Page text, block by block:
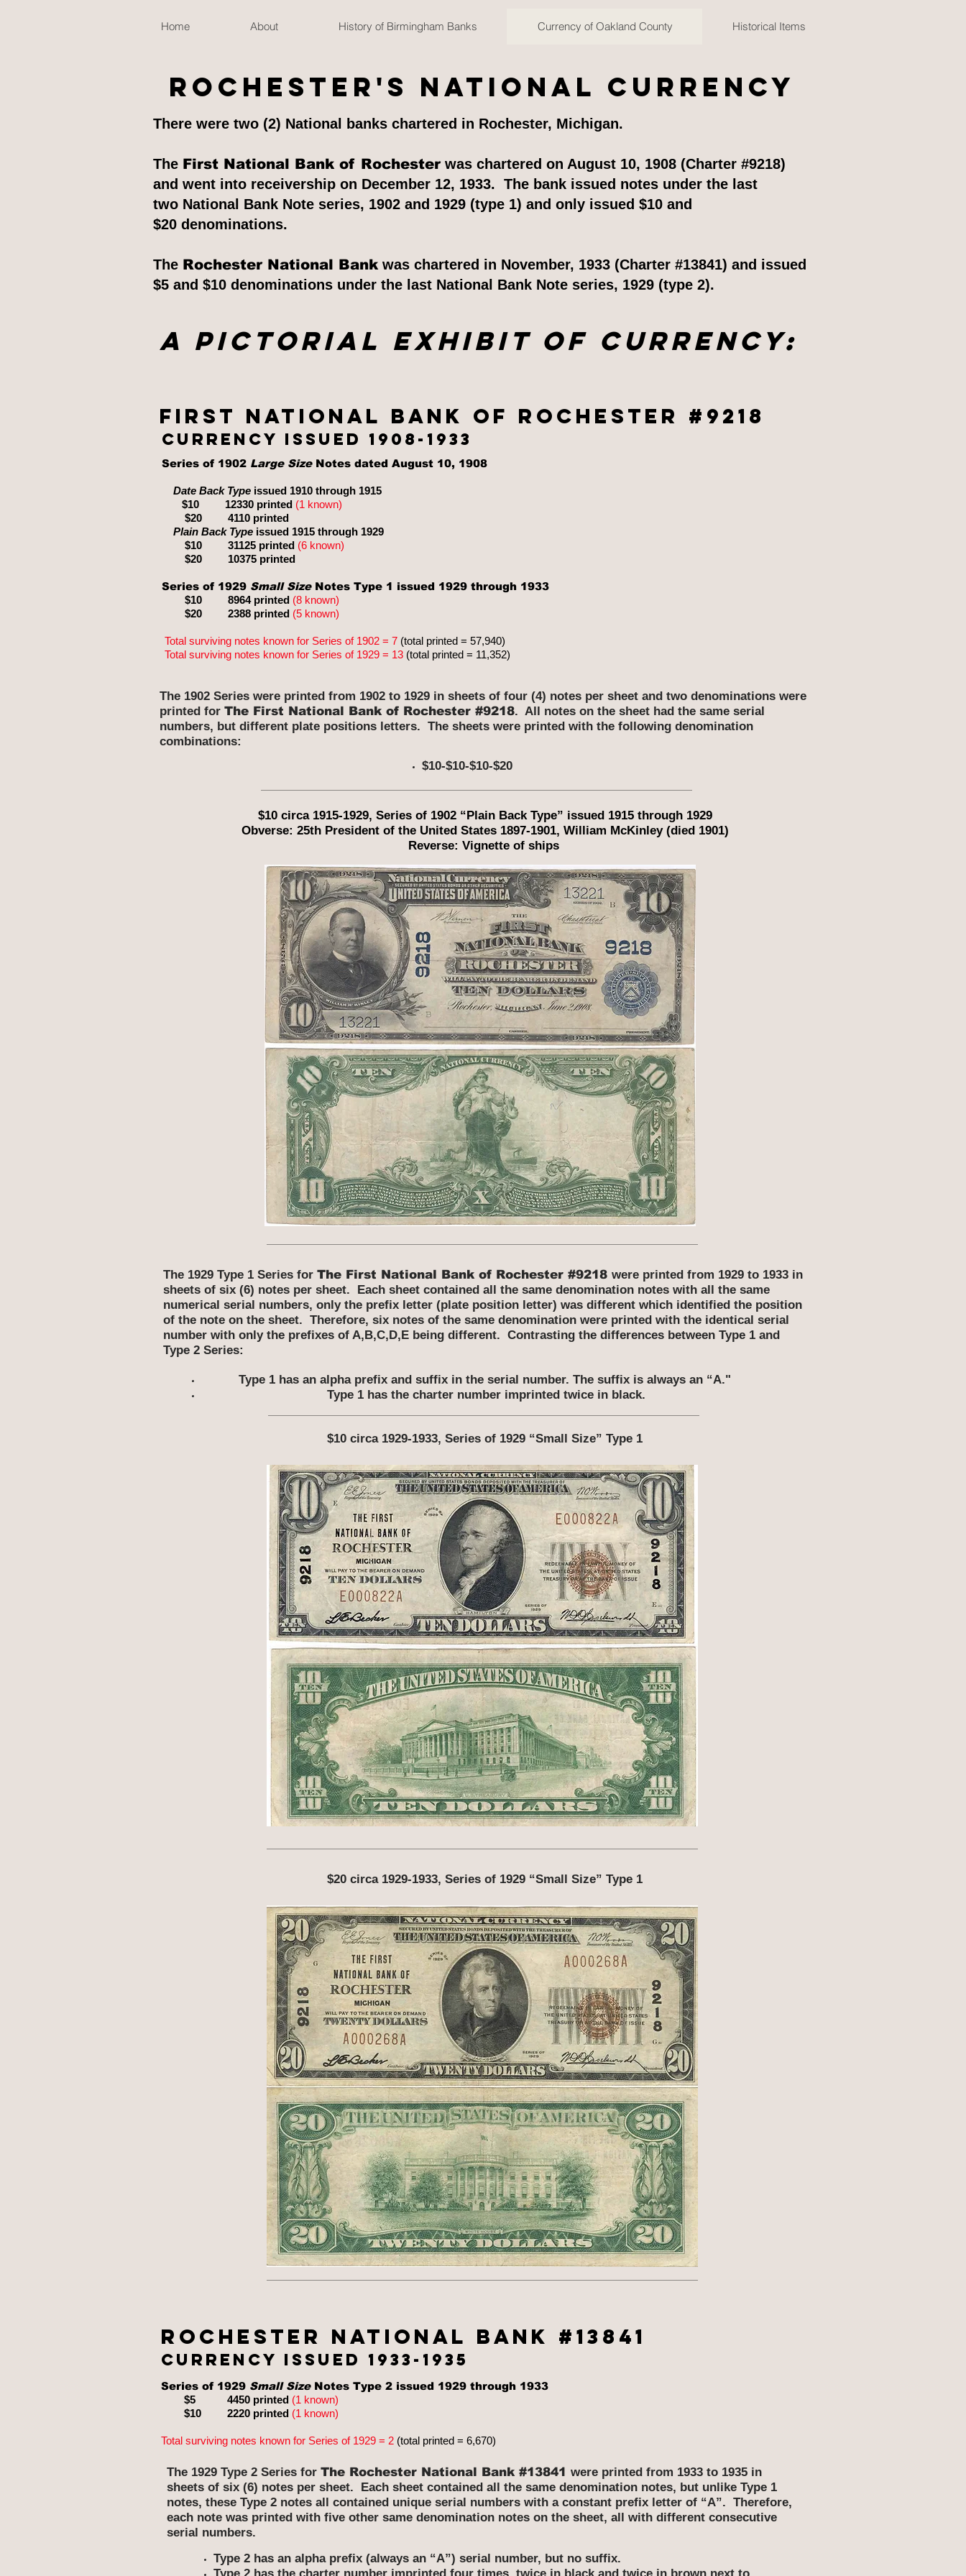
Home About History of Birmingham Banks Currency of Oakland County Historical Items
Rochester's National Currency
There were two (2) National banks chartered in Rochester, Michigan.
The First National Bank of Rochesterwas chartered on August 10, 1908 (Charter #9218)
and went into receivership on December 12, 1933. The bank issued notes under the last
two National Bank Note series, 1902 and 1929 (type 1) and only issued $10 and
$20 denominations.
The Rochester National Bank was chartered in November, 1933 (Charter #13841) and issued
$5 and $10 denominations under the last National Bank Note series, 1929 (type 2).
A Pictorial exhibit of currency:
First national bank of Rochester #9218
currency issued 1908-1933
Series of 1902 Large SizeNotes dated August 10, 1908
Date Back Type issued 1910 through 1915
$10 12330 printed (1 known)
$20 4110 printed
Plain Back Type issued 1915 through 1929
$10 31125 printed (6 known)
$20 10375 printed
Series of 1929 Small SizeNotes Type 1 issued 1929 through 1933
$10 8964 printed (8 known)
$20 2388 printed (5 known)
Total surviving notes known for Series of 1902 = 7 (total printed = 57,940)
Total surviving notes known for Series of 1929 = 13 (total printed = 11,352)
The 1902 Series were printed from 1902 to 1929 in sheets of four (4) notes per sheet and two denominations were
printed for The First National Bank of Rochester #9218. All notes on the sheet had the same serial
numbers, but different plate positions letters. The sheets were printed with the following denomination
combinations:
$10-$10-$10-$20
$10 circa 1915-1929, Series of 1902 “Plain Back Type” issued 1915 through 1929
Obverse: 25th President of the United States 1897-1901, William McKinley (died 1901)
Reverse: Vignette of ships
The 1929 Type 1 Series for The First National Bank of Rochester #9218 were printed from 1929 to 1933 in
sheets of six (6) notes per sheet. Each sheet contained all the same denomination notes with all the same
numerical serial numbers, only the prefix letter (plate position letter) was different which identified the position
of the note on the sheet. Therefore, six notes of the same denomination were printed with the identical serial
number with only the prefixes of A,B,C,D,E being different. Contrasting the differences between Type 1 and
Type 2 Series:
Type 1 has an alpha prefix and suffix in the serial number. The suffix is always an “A."
Type 1 has the charter number imprinted twice in black.
$10 circa 1929-1933, Series of 1929 “Small Size” Type 1
$20 circa 1929-1933, Series of 1929 “Small Size” Type 1
Rochester national bank #13841
currency issued 1933-1935
Series of 1929 Small SizeNotes Type 2 issued 1929 through 1933
$5 4450 printed (1 known)
$10 2220 printed (1 known)
Total surviving notes known for Series of 1929 = 2 (total printed = 6,670)
The 1929 Type 2 Series for The Rochester National Bank #13841 were printed from 1933 to 1935 in
sheets of six (6) notes per sheet. Each sheet contained all the same denomination notes, but unlike Type 1
notes, these Type 2 notes all contained unique serial numbers with a constant prefix letter of “A”. Therefore,
each note was printed with five other same denomination notes on the sheet, all with different consecutive
serial numbers.
Type 2 has an alpha prefix (always an “A”) serial number, but no suffix.